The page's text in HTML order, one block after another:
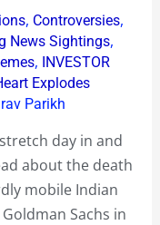
, Controversies,
News Sightings,
, INVESTOR
Explodes
Parikh
day in and
about the death
mobile Indian
Sachs in